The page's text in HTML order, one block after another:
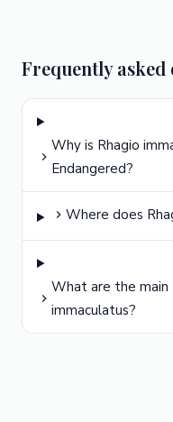
Frequently asked
Why is Rhagio
Endangered?
Where does
What are the
immaculatus?